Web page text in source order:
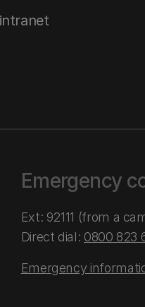
Emergency
Ext: 92111 (from a
Direct dial: 0800 823
Emergency